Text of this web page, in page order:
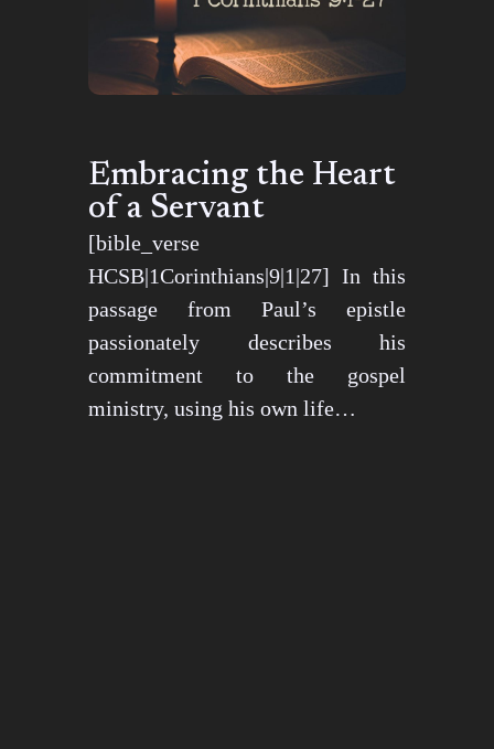
Embracing the Heart
of a Servant
[bible_verse
HCSB|1Corinthians|9|1|27] In this
passage from Paul’s epistle
passionately describes his
commitment to the gospel
ministry, using his own life…